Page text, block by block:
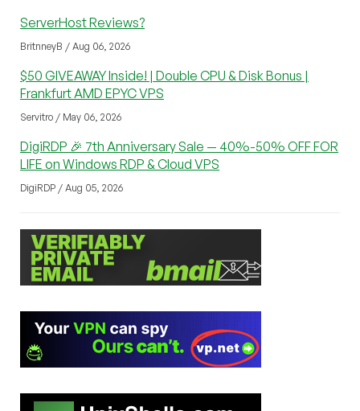
ServerHost Reviews?
BritnneyB / Aug 06, 2026
$50 GIVEAWAY Inside! | Double CPU & Disk Bonus |
Frankfurt AMD EPYC VPS
Servitro / May 06, 2026
DigiRDP 🎉 7th Anniversary Sale — 40%-50% OFF FOR
LIFE on Windows RDP & Cloud VPS
DigiRDP / Aug 05, 2026